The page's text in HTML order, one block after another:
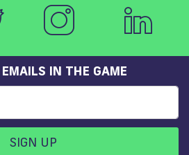
IN THE GAME
SIGN UP